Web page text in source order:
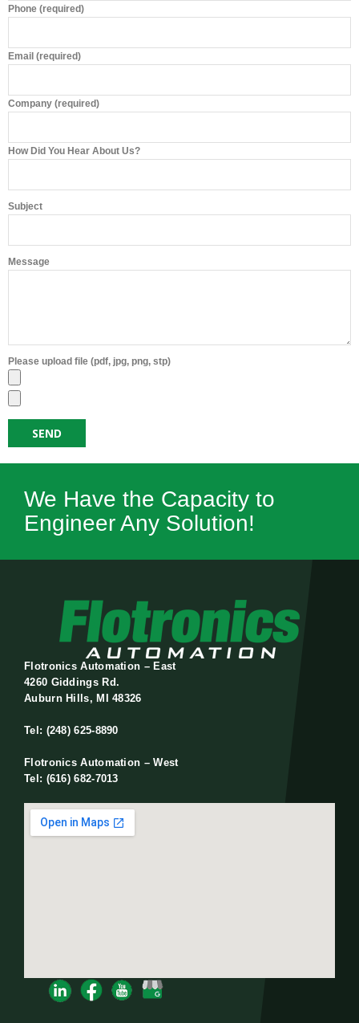
Phone (required)
Email (required)
Company (required)
How Did You Hear About Us?
Subject
Message
Please upload file (pdf, jpg, png, stp)
We Have the Capacity to
Engineer Any Solution!
Flotronics Automation – East
4260 Giddings Rd.
Auburn Hills, MI 48326
Tel: (248) 625-8890
Flotronics Automation – West
Tel: (616) 682-7013